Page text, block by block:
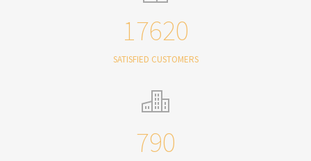
17620
SATISFIED CUSTOMERS
790